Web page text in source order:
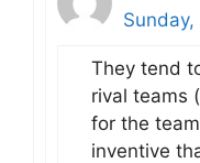
Sunday,
They tend
rival teams
for the
inventive